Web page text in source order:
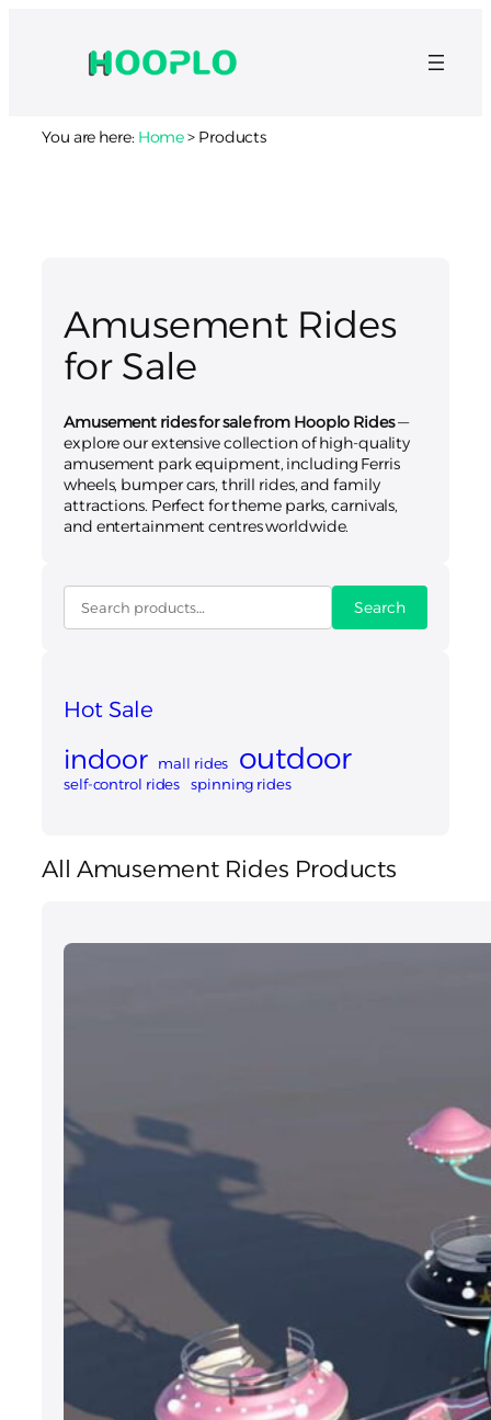
You are here: Home> Products
Amusement Rides
for Sale
Amusement rides for sale from Hooplo Rides—
explore our extensive collection of high-quality
amusement park equipment, including Ferris
wheels, bumper cars, thrill rides, and family
attractions. Perfect for theme parks, carnivals,
and entertainment centres worldwide.
Search
Hot Sale
indoor mall rides outdoor
self-control rides spinning rides
All Amusement Rides Products